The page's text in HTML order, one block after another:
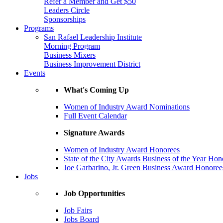
Leaders Circle
Sponsorships
Programs
San Rafael Leadership Institute
Morning Program
Business Mixers
Business Improvement District
Events
What's Coming Up
Women of Industry Award Nominations
Full Event Calendar
Signature Awards
Women of Industry Award Honorees
State of the City Awards Business of the Year
Joe Garbarino, Jr. Green Business Award
Jobs
Job Opportunities
Job Fairs
Jobs Board